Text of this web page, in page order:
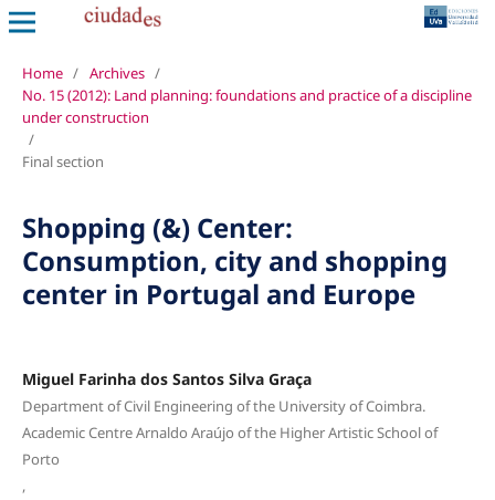
Home / Archives /
No. 15 (2012): Land planning: foundations and practice of a discipline
under construction
/
Final section
Shopping (&) Center:
Consumption, city and shopping
center in Portugal and Europe
Miguel Farinha dos Santos Silva Graça
Department of Civil Engineering of the University of Coimbra.
Academic Centre Arnaldo Araújo of the Higher Artistic School of
Porto
,